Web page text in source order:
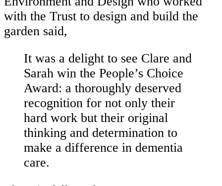
with the Trust to design and build the
garden said,
It was a delight to see Clare and
Sarah win the People’s Choice
Award: a thoroughly deserved
recognition for not only their
hard work but their original
thinking and determination to
make a difference in dementia
care.